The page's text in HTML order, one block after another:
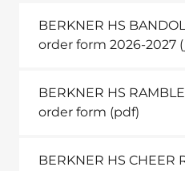
BERKNER HS
order form 2026-2027
BERKNER HS
order form (pdf)
BERKNER HS CHEER